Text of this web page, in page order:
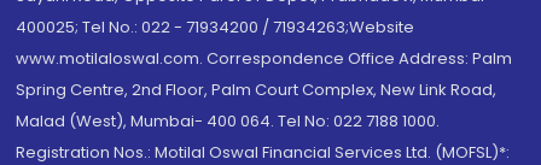
400025; Tel No.: 022 - 71934200 / 71934263;Website
www.motilaloswal.com. Correspondence Office Address: Palm
Spring Centre, 2nd Floor, Palm Court Complex, New Link Road,
Malad (West), Mumbai- 400 064. Tel No: 022 7188 1000.
Registration Nos.: Motilal Oswal Financial Services Ltd. (MOFSL)*: